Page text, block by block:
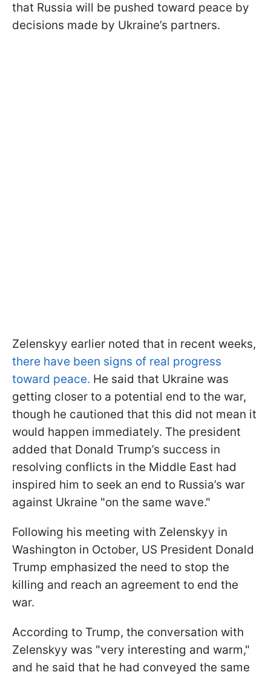
that Russia will be pushed toward peace by
decisions made by Ukraine’s partners.
Zelenskyy earlier noted that in recent weeks,
there have been signs of real progress
toward peace. He said that Ukraine was
getting closer to a potential end to the war,
though he cautioned that this did not mean it
would happen immediately. The president
added that Donald Trump’s success in
resolving conflicts in the Middle East had
inspired him to seek an end to Russia’s war
against Ukraine "on the same wave."
Following his meeting with Zelenskyy in
Washington in October, US President Donald
Trump emphasized the need to stop the
killing and reach an agreement to end the
war.
According to Trump, the conversation with
Zelenskyy was "very interesting and warm,"
and he said that he had conveyed the same